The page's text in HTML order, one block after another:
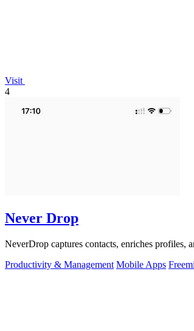
Visit
4
Never Drop
NeverDrop captures contacts, enriches profiles,
Productivity & Management Mobile Apps